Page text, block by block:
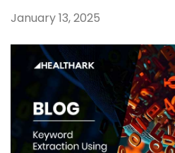
January 13, 2025